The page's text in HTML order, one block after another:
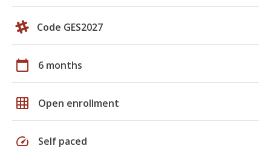
Code GES2027
calendar_today 6 months
grid_on Open enrollment
speed Self paced